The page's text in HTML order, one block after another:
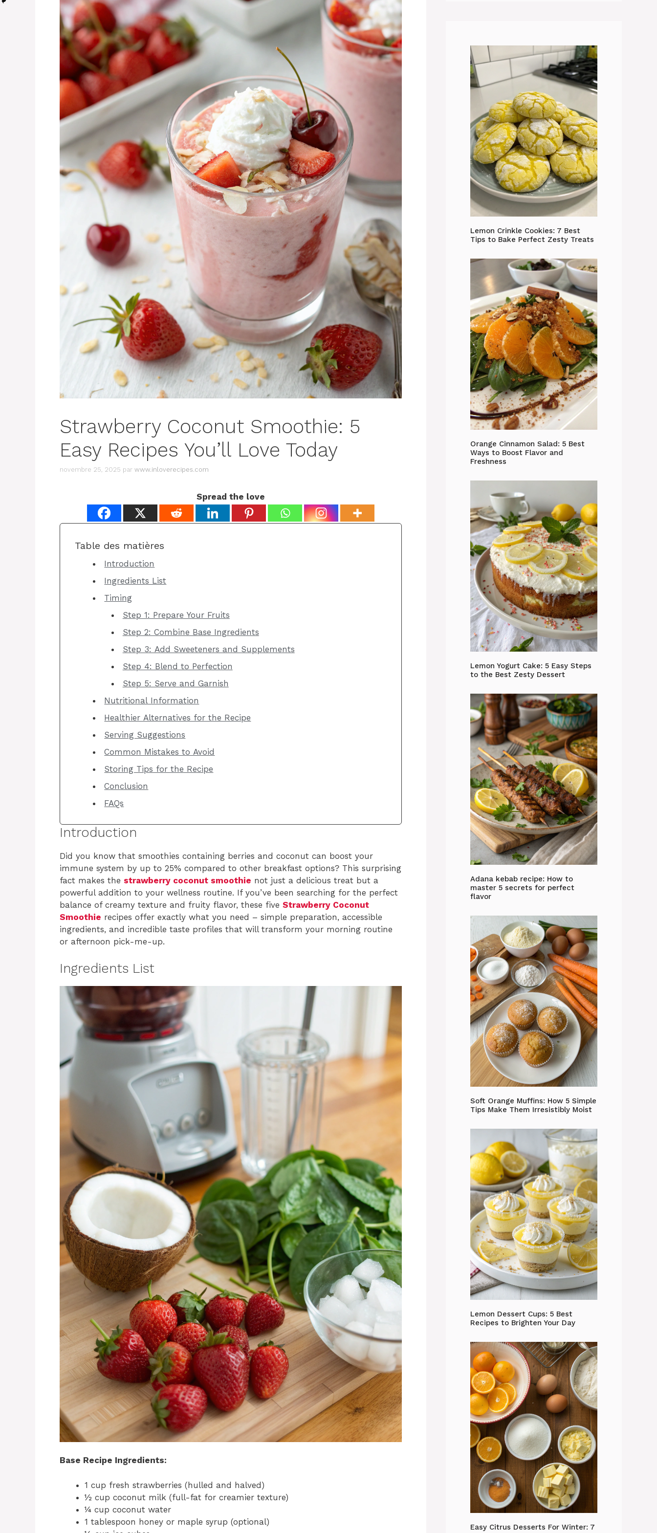
Strawberry Coconut Smoothie: 5
Easy Recipes You’ll Love Today
novembre 25, 2025 par www.inloverecipes.com
Spread the love
Table des matières
Introduction
Ingredients List
Timing
Step 1: Prepare Your Fruits
Step 2: Combine Base Ingredients
Step 3: Add Sweeteners and Supplements
Step 4: Blend to Perfection
Step 5: Serve and Garnish
Nutritional Information
Healthier Alternatives for the Recipe
Serving Suggestions
Common Mistakes to Avoid
Storing Tips for the Recipe
Conclusion
FAQs
Introduction
Did you know that smoothies containing berries and coconut can boost your
immune system by up to 25% compared to other breakfast options? This surprising
fact makes the strawberry coconut smoothie not just a delicious treat but a
powerful addition to your wellness routine. If you’ve been searching for the perfect
balance of creamy texture and fruity flavor, these five Strawberry Coconut
Smoothie recipes offer exactly what you need – simple preparation, accessible
ingredients, and incredible taste profiles that will transform your morning routine
or afternoon pick-me-up.
Ingredients List
Base Recipe Ingredients:
1 cup fresh strawberries (hulled and halved)
½ cup coconut milk (full-fat for creamier texture)
¼ cup coconut water
1 tablespoon honey or maple syrup (optional)
Lemon Crinkle Cookies: 7 Best
Tips to Bake Perfect Zesty Treats
Orange Cinnamon Salad: 5 Best
Ways to Boost Flavor and
Freshness
Lemon Yogurt Cake: 5 Easy Steps
to the Best Zesty Dessert
Adana kebab recipe: How to
master 5 secrets for perfect
flavor
Soft Orange Muffins: How 5 Simple
Tips Make Them Irresistibly Moist
Lemon Dessert Cups: 5 Best
Recipes to Brighten Your Day
Easy Citrus Desserts For Winter: 7